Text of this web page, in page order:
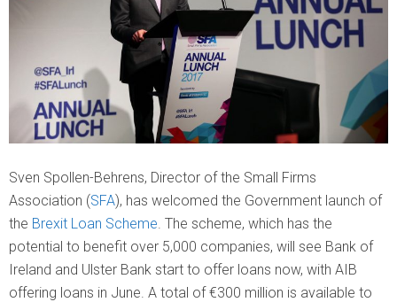
Sven Spollen-Behrens, Director of the Small Firms
Association (SFA), has welcomed the Government launch of
the Brexit Loan Scheme. The scheme, which has the
potential to benefit over 5,000 companies, will see Bank of
Ireland and Ulster Bank start to offer loans now, with AIB
offering loans in June. A total of €300 million is available to